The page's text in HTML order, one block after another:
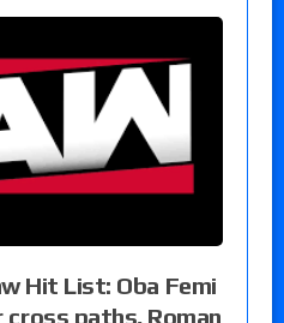
Hit List: Oba Femi
cross paths, Roman